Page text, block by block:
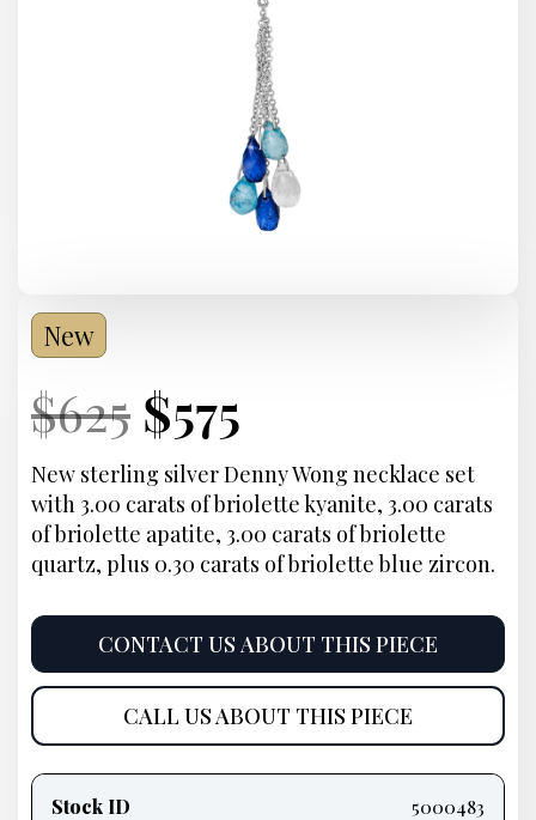
New
Current
Price:
$625 Original
price
was:
$625.
Current
Price:
$575
price
is:
$575.
New sterling silver Denny Wong necklace set
with 3.00 carats of briolette kyanite, 3.00 carats
of briolette apatite, 3.00 carats of briolette
quartz, plus 0.30 carats of briolette blue zircon.
CONTACT US ABOUT THIS PIECE
CALL US ABOUT THIS PIECE
information
Stock ID 5000483